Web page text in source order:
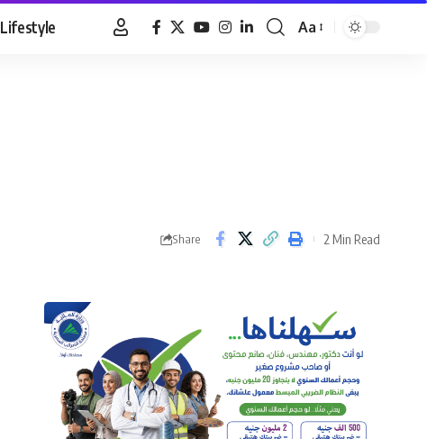
Lifestyle
Font
Aa
Share 2 Min Read